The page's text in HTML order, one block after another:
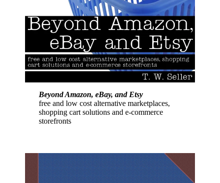
Beyond Amazon, eBay, and Etsy
free and low cost alternative marketplaces,
shopping cart solutions and e-commerce
storefronts